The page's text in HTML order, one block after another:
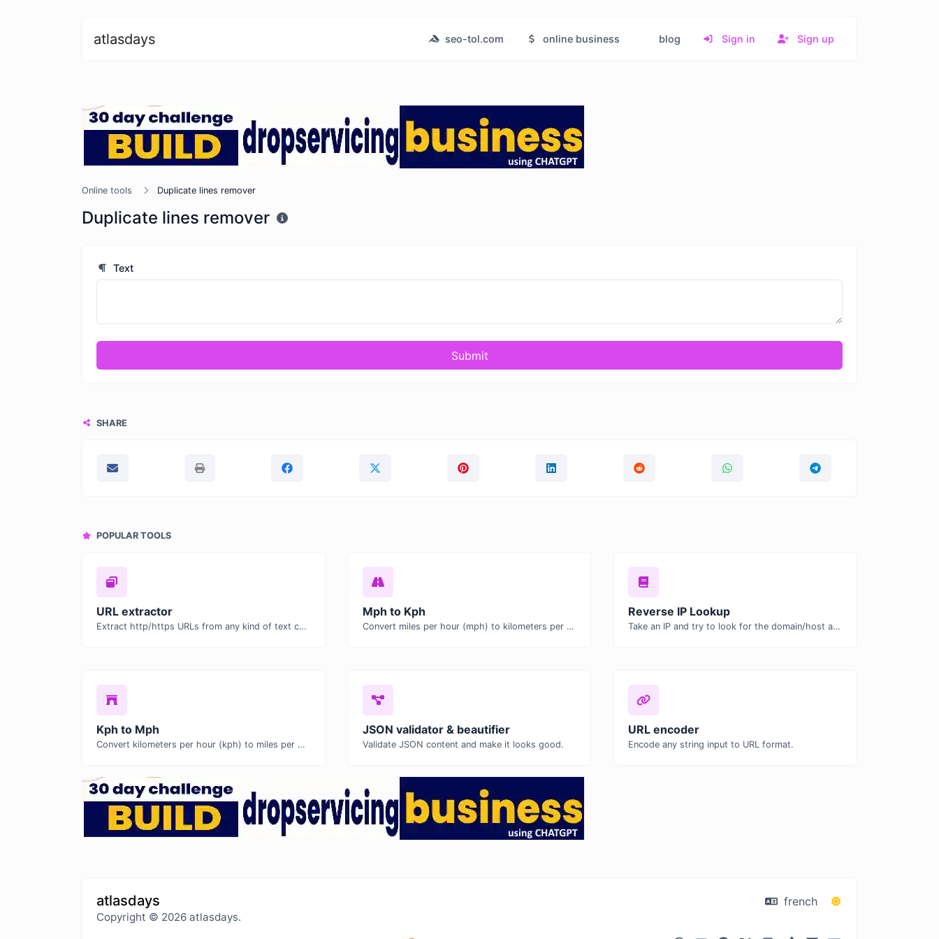
atlasdays seo-tol.com online business blog Sign in Sign up
Online tools Duplicate lines remover
Duplicate lines remover
Text
Submit
SHARE
POPULAR TOOLS
URL extractor
Extract http/https URLs from any kind of text content.
Mph to Kph
Convert miles per hour (mph) to kilometers per hour (kph) with ease.
Reverse IP Lookup
Take an IP and try to look for the domain/host associated with it.
Kph to Mph
Convert kilometers per hour (kph) to miles per hour (mph) with ease.
JSON validator & beautifier
Validate JSON content and make it looks good.
URL encoder
Encode any string input to URL format.
atlasdays
Copyright © 2026 atlasdays.
french